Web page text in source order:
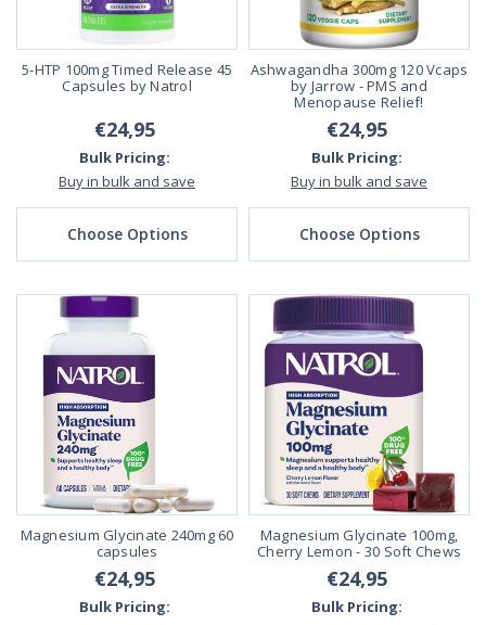
5-HTP 100mg Timed Release 45
Capsules by Natrol
€24,95
Bulk Pricing:
Buy in bulk and save
Choose Options
Ashwagandha 300mg 120 Vcaps
by Jarrow - PMS and
Menopause Relief!
€24,95
Bulk Pricing:
Buy in bulk and save
Choose Options
Magnesium Glycinate 240mg 60
capsules
€24,95
Bulk Pricing:
Magnesium Glycinate 100mg,
Cherry Lemon - 30 Soft Chews
€24,95
Bulk Pricing: